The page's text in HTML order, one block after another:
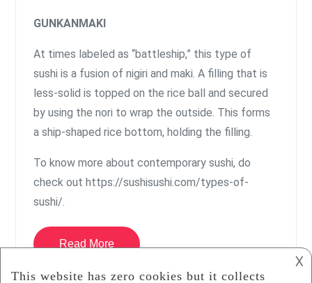
GUNKANMAKI
At times labeled as “battleship,” this type of
sushi is a fusion of nigiri and maki. A filling that is
less-solid is topped on the rice ball and secured
by using the nori to wrap the outside. This forms
a ship-shaped rice bottom, holding the filling.
To know more about contemporary sushi, do
check out https://sushisushi.com/types-of-
sushi/.
Read More
𐌢